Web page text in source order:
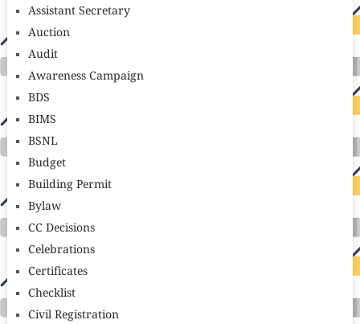
Assistant Secretary
Auction
Audit
Awareness Campaign
BDS
BIMS
BSNL
Budget
Building Permit
Bylaw
CC Decisions
Celebrations
Certificates
Checklist
Civil Registration